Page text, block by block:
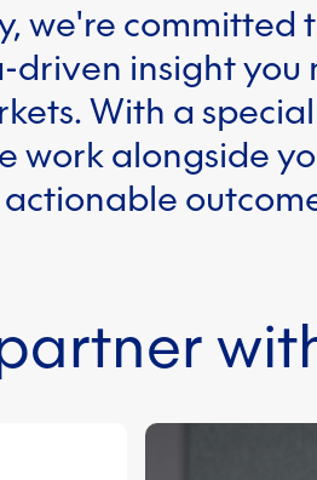
we're committed
driven insight
With a
work alongside